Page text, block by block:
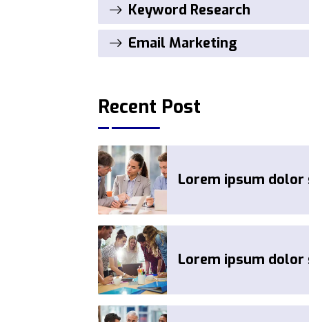
Keyword Research
Email Marketing
Recent Post
Lorem ipsum
Lorem ipsum